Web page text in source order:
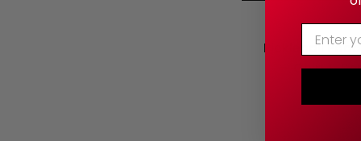
Pickleball
— Chip &
Enter